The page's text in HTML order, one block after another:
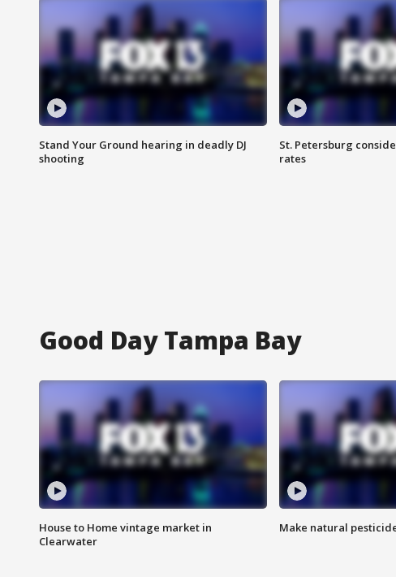
Stand Your Ground hearing in deadly DJ
shooting
St. Petersburg
rates
Good Day Tampa Bay
House to Home vintage market in
Clearwater
Make natural